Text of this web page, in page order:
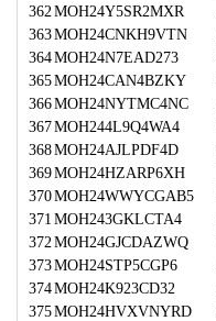
362MOH24Y5SR2MXR
363MOH24CNKH9VTN
364MOH24N7EAD273
365MOH24CAN4BZKY
366MOH24NYTMC4NC
367MOH244L9Q4WA4
368MOH24AJLPDF4D
369MOH24HZARP6XH
370MOH24WWYCGAB5
371 MOH243GKLCTA4
372MOH24GJCDAZWQ
373MOH24STP5CGP6
374MOH24K923CD32
375MOH24HVXVNYRD